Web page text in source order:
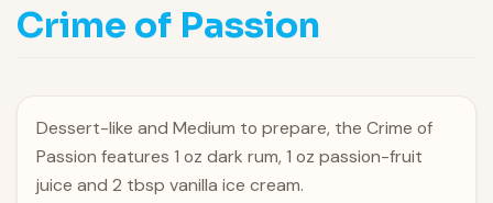
Crime of Passion
Dessert-like and Medium to prepare, the Crime of
Passion features 1 oz dark rum, 1 oz passion-fruit
juice and 2 tbsp vanilla ice cream.